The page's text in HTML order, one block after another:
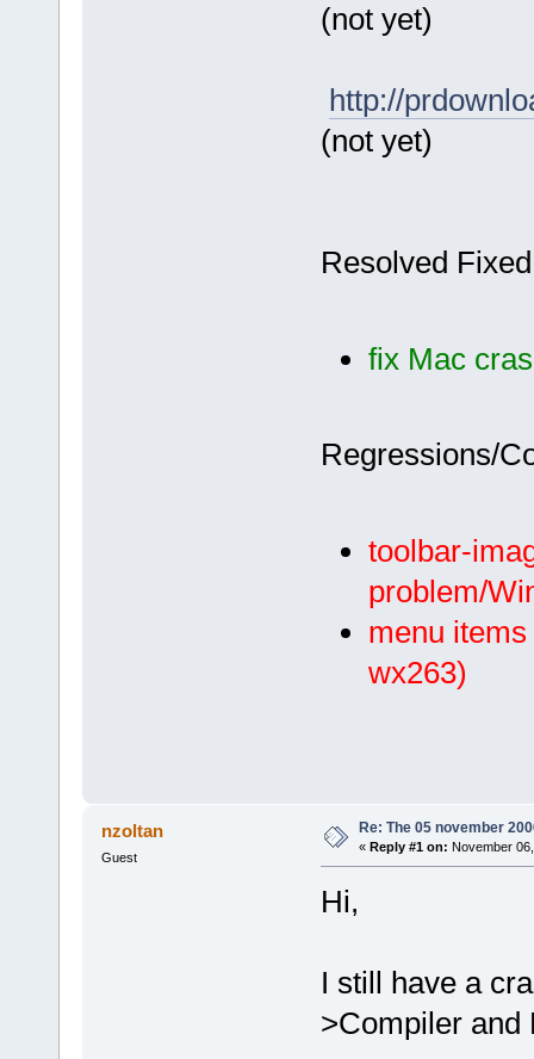
(not yet)
http://
(not yet)
Resolved
fix Mac
Regressions/
toolbar-
problem/
menu
wx263)
nzoltan
Guest
Re: The 05 november
« Reply #1 on: November
Hi,
I still have a
>Compiler and